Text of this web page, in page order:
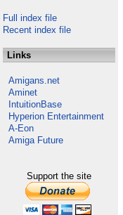
Full index file
Recent index file
Links
Amigans.net
Aminet
IntuitionBase
Hyperion Entertainment
A-Eon
Amiga Future
Support the site